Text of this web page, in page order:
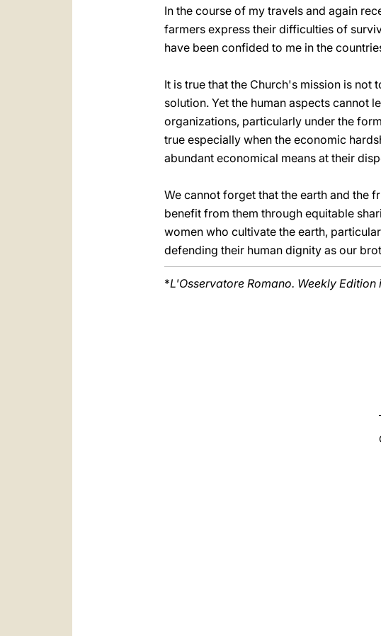
In the course of my travels and again
farmers express their difficulties of
have been confided to me in the
It is true that the Church's mission is
solution. Yet the human aspects cannot
organizations, particularly under the
true especially when the economic
abundant economical means at their
We cannot forget that the earth and the
benefit from them through equitable
women who cultivate the earth,
defending their human dignity as our
*L'Osservatore Romano. Weekly Edition